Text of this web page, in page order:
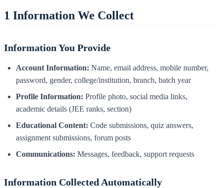
1 Information We Collect
Information You Provide
Account Information: Name, email address, mobile number,
password, gender, college/institution, branch, batch year
Profile Information: Profile photo, social media links,
academic details (JEE ranks, section)
Educational Content: Code submissions, quiz answers,
assignment submissions, forum posts
Communications: Messages, feedback, support requests
Information Collected Automatically